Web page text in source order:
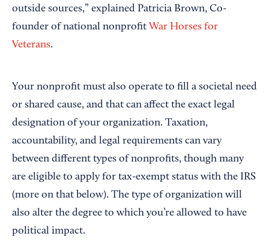
outside sources,” explained Patricia Brown, Co-
founder of national nonprofit War Horses for
Veterans.
Your nonprofit must also operate to fill a societal need
or shared cause, and that can affect the exact legal
designation of your organization. Taxation,
accountability, and legal requirements can vary
between different types of nonprofits, though many
are eligible to apply for tax-exempt status with the IRS
(more on that below). The type of organization will
also alter the degree to which you’re allowed to have
political impact.